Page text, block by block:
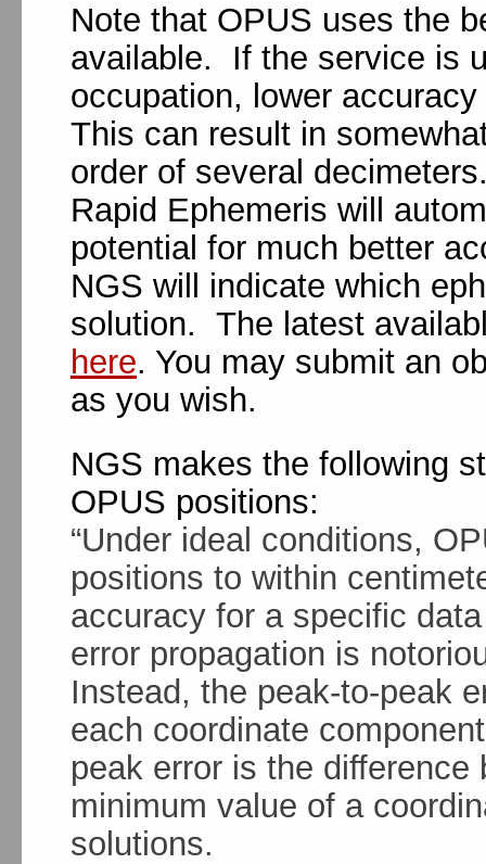
Note that OPUS uses the
available. If the service is
occupation, lower
This can result in
order of several
Rapid Ephemeris will
potential for much better
NGS will indicate which
solution. The latest
here. You may submit an
as you wish.
NGS makes the following
OPUS positions:
“Under ideal conditions,
positions to within
accuracy for a specific
error propagation is
Instead, the peak-to-peak
each coordinate
peak error is the
minimum value of a
solutions.